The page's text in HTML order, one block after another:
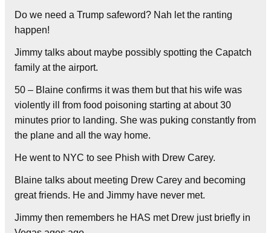
Do we need a Trump safeword? Nah let the ranting
happen!
Jimmy talks about maybe possibly spotting the Capatch
family at the airport.
50 – Blaine confirms it was them but that his wife was
violently ill from food poisoning starting at about 30
minutes prior to landing. She was puking constantly from
the plane and all the way home.
He went to NYC to see Phish with Drew Carey.
Blaine talks about meeting Drew Carey and becoming
great friends. He and Jimmy have never met.
Jimmy then remembers he HAS met Drew just briefly in